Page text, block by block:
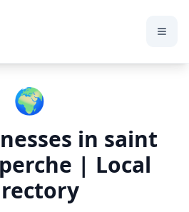
🌍
in saint
| Local